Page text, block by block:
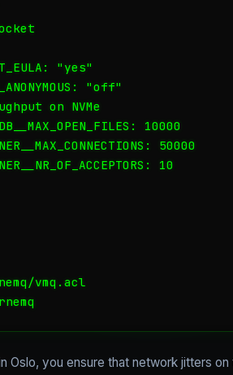
"yes"
"off"
on NVMe
10000
50000
10
vmq.acl
Oslo, you ensure that network jitters